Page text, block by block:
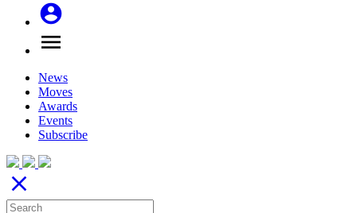
account_circle
menu
News
Moves
Awards
Events
Subscribe
close